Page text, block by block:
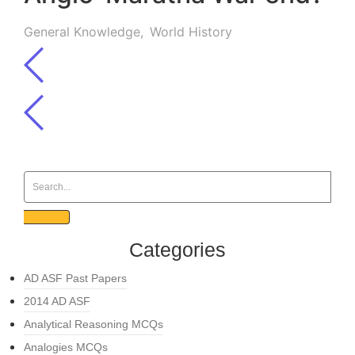
General Knowledge, World History
Categories
AD ASF Past Papers
2014 AD ASF
Analytical Reasoning MCQs
Analogies MCQs